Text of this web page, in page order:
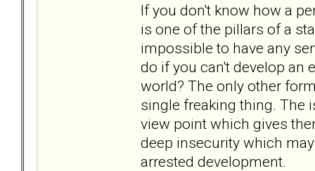
If you don't know how a
is one of the pillars of a
impossible to have any
do if you can't develop an
world? The only other
single freaking thing. The
view point which gives
deep insecurity which
arrested development.